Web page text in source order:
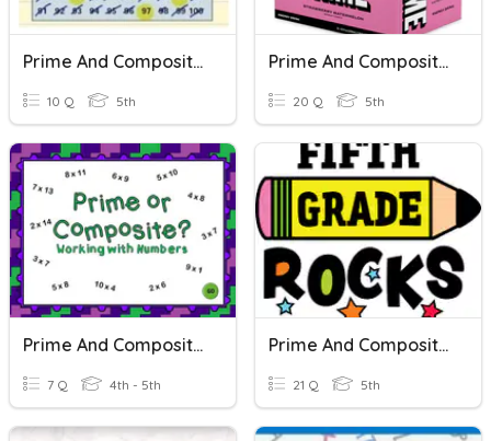
Prime And Composite Numbers - 5.4A
10 Q 5th
Prime And Composite Numbers
20 Q 5th
Prime And Composite Numbers
7 Q 4th - 5th
Prime And Composite Numbers
21 Q 5th